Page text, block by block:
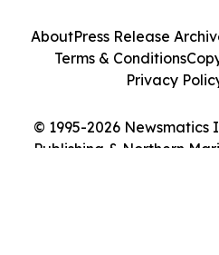
© 1995-2026 Newsmatics
Publishing & Northern
AboutPress Release
Terms & Conditions
Privacy